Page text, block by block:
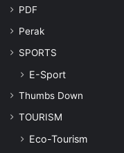
PDF
Perak
SPORTS
E-Sport
Thumbs Down
TOURISM
Eco-Tourism